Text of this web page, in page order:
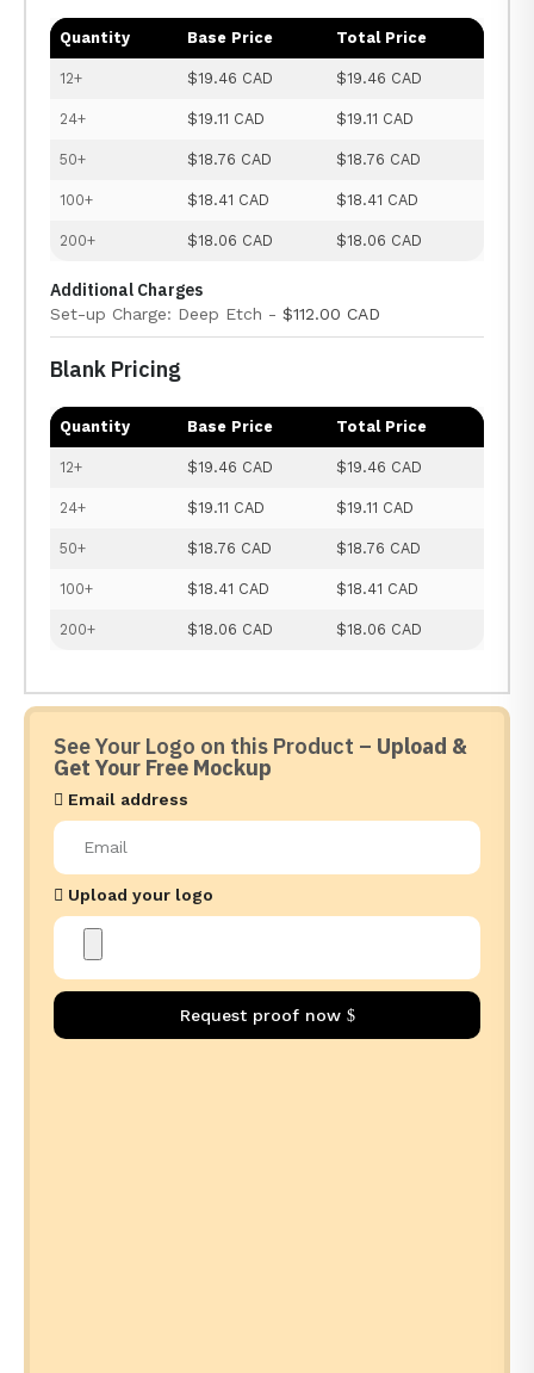
Quantity Base Price Total Price
12+ $19.46 CAD $19.46 CAD
24+ $19.11 CAD $19.11 CAD
50+ $18.76 CAD $18.76 CAD
100+ $18.41 CAD $18.41 CAD
200+ $18.06 CAD $18.06 CAD
Additional Charges
Set-up Charge: Deep Etch - $112.00 CAD
Blank Pricing
Quantity Base Price Total Price
12+ $19.46 CAD $19.46 CAD
24+ $19.11 CAD $19.11 CAD
50+ $18.76 CAD $18.76 CAD
100+ $18.41 CAD $18.41 CAD
200+ $18.06 CAD $18.06 CAD
See Your Logo on this Product – Upload &
Get Your Free Mockup
Email address
Upload your logo
Request proof now